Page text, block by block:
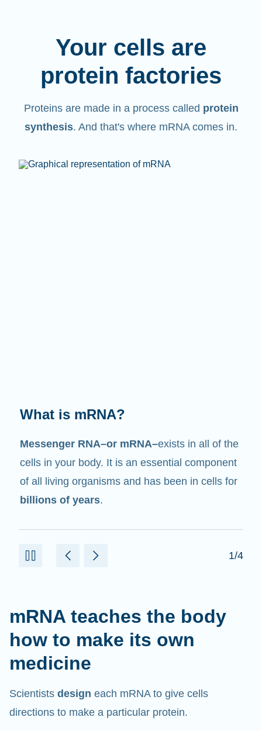
Your cells are
protein factories
Proteins are made in a process called protein
synthesis. And that's where mRNA comes in.
What does it do?
Just like its name suggests, mRNA is a
messenger . It interacts with other components
in cells that help create proteins.
how to make its own
medicine
directions to make a particular protein.